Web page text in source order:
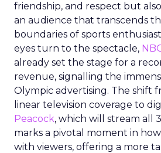
friendship, and respect but
an audience that transcends
boundaries of sports
eyes turn to the spectacle,
already set the stage for a
revenue, signalling the
Olympic advertising. The shift
linear television coverage to
Peacock, which will stream all
marks a pivotal moment in
with viewers, offering a more